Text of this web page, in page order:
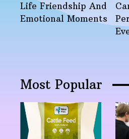
Life Friendship And
Emotional Moments
Most Popular